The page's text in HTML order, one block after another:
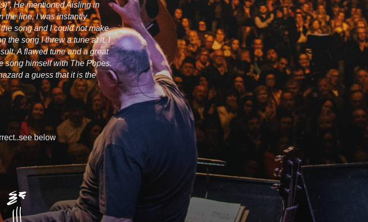
He mentioned Aisling in
the line, I was instantly
song and I could not make
the song I threw a tune at it. I
A flawed tune and a great
song himself with The Popes.
a guess that it is the
below